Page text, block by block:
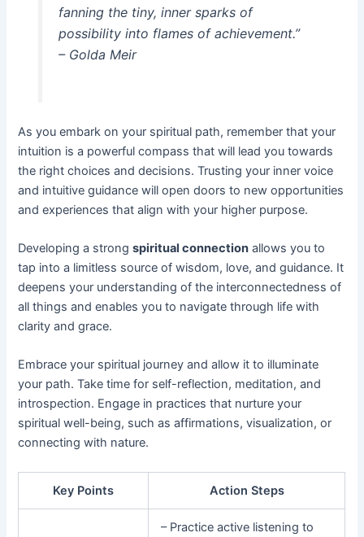
fanning the tiny, inner sparks of
possibility into flames of achievement.”
– Golda Meir
As you embark on your spiritual path, remember that your
intuition is a powerful compass that will lead you towards
the right choices and decisions. Trusting your inner voice
and intuitive guidance will open doors to new opportunities
and experiences that align with your higher purpose.
Developing a strongspiritual connection allows you to
tap into a limitless source of wisdom, love, and guidance. It
deepens your understanding of the interconnectedness of
all things and enables you to navigate through life with
clarity and grace.
Embrace your spiritual journey and allow it to illuminate
your path. Take time for self-reflection, meditation, and
introspection. Engage in practices that nurture your
spiritual well-being, such as affirmations, visualization, or
connecting with nature.
Key Points Action Steps
– Practice active listening to